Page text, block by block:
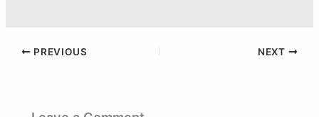
PREVIOUS NEXT